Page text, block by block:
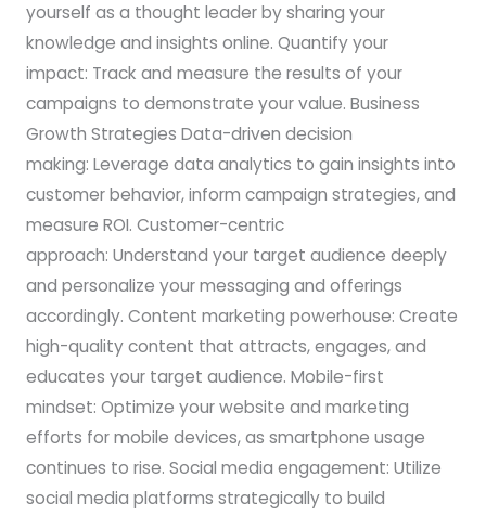
yourself as a thought leader by sharing your
knowledge and insights online. Quantify your
impact: Track and measure the results of your
campaigns to demonstrate your value. Business
Growth Strategies Data-driven decision
making: Leverage data analytics to gain insights into
customer behavior, inform campaign strategies, and
measure ROI. Customer-centric
approach: Understand your target audience deeply
and personalize your messaging and offerings
accordingly. Content marketing powerhouse: Create
high-quality content that attracts, engages, and
educates your target audience. Mobile-first
mindset: Optimize your website and marketing
efforts for mobile devices, as smartphone usage
continues to rise. Social media engagement: Utilize
social media platforms strategically to build